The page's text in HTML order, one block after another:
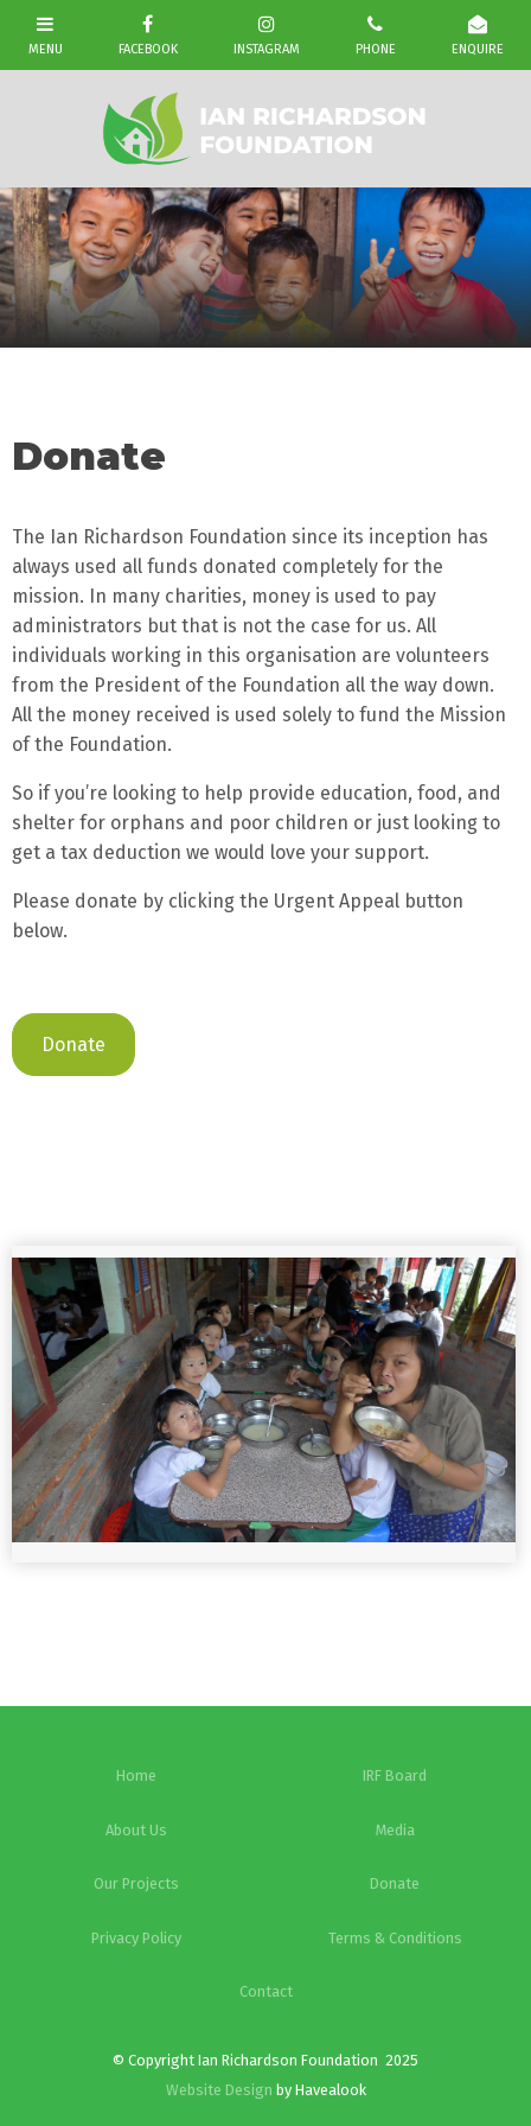
Donate
The Ian Richardson Foundation since its inception has
always used all funds donated completely for the
mission. In many charities, money is used to pay
administrators but that is not the case for us. All
individuals working in this organisation are volunteers
from the President of the Foundation all the way down.
All the money received is used solely to fund the Mission
of the Foundation.
So if you’re looking to help provide education, food, and
shelter for orphans and poor children or just looking to
get a tax deduction we would love your support.
Please donate by clicking the Urgent Appeal button
below.
Donate
Home IRF Board
About Us Media
Our Projects Donate
Privacy Policy Terms & Conditions
Contact
© Copyright Ian Richardson Foundation 2025
Website Design by Havealook